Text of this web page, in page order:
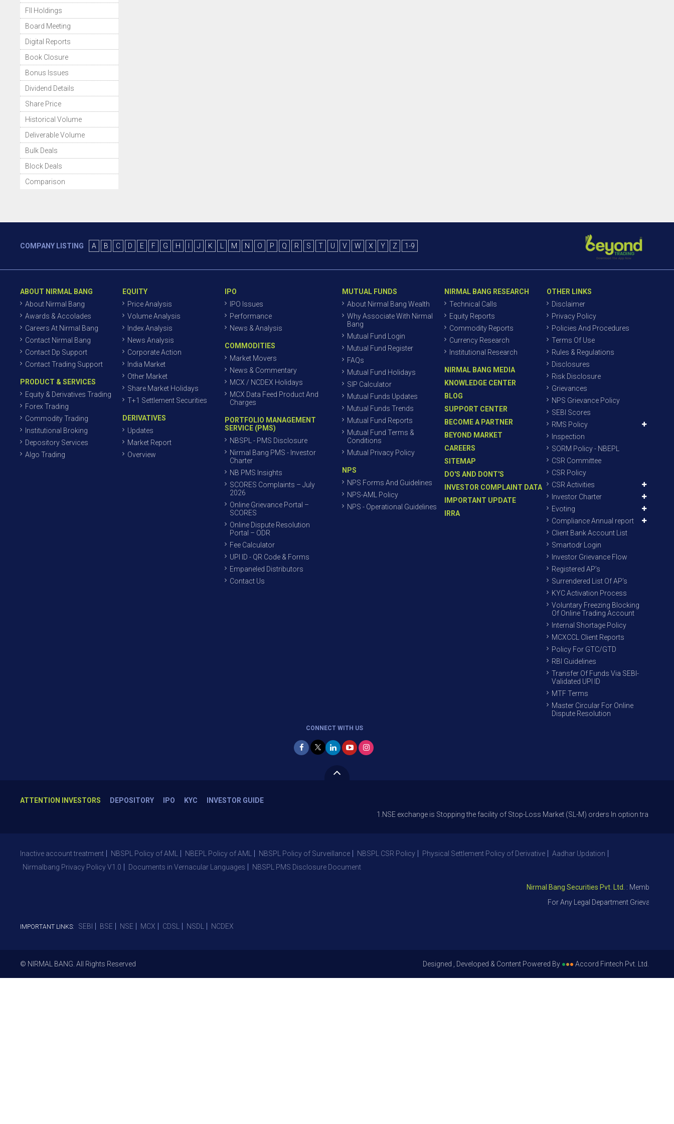
FII Holdings
Board Meeting
Digital Reports
Book Closure
Bonus Issues
Dividend Details
Share Price
Historical Volume
Deliverable Volume
Bulk Deals
Block Deals
Comparison
COMPANY LISTING A B C D E F G H J K M N O P Q R S T U V W X Y Z 1-9
ABOUT NIRMAL BANG
About Nirmal Bang
Awards & Accolades
Careers At Nirmal Bang
Contact Nirmal Bang
Contact Dp Support
Contact Trading Support
PRODUCT & SERVICES
Equity & Derivatives Trading
Forex Trading
Commodity Trading
Institutional Broking
Depository Services
Algo Trading
EQUITY
Price Analysis
Volume Analysis
Index Analysis
News Analysis
Corporate Action
India Market
Other Market
Share Market Holidays
T+1 Settlement Securities
DERIVATIVES
Updates
Market Report
Overview
IPO
IPO Issues
Performance
News & Analysis
COMMODITIES
Market Movers
News & Commentary
MCX / NCDEX Holidays
MCX Data Feed Product And
Charges
PORTFOLIO MANAGEMENT
SERVICE (PMS)
NBSPL - PMS Disclosure
Nirmal Bang PMS - Investor
Charter
NB PMS Insights
SCORES Complaints – July
2026
Online Grievance Portal –
SCORES
Online Dispute Resolution
Portal – ODR
Fee Calculator
UPI ID - QR Code & Forms
Empaneled Distributors
Contact Us
MUTUAL FUNDS
About Nirmal Bang Wealth
Why Associate With Nirmal
Bang
Mutual Fund Login
Mutual Fund Register
FAQs
Mutual Fund Holidays
SIP Calculator
Mutual Funds Updates
Mutual Funds Trends
Mutual Fund Reports
Mutual Fund Terms &
Conditions
Mutual Privacy Policy
NPS
NPS Forms And Guidelines
NPS-AML Policy
NPS - Operational Guidelines
NIRMAL BANG RESEARCH
Technical Calls
Equity Reports
Commodity Reports
Currency Research
Institutional Research
NIRMAL BANG MEDIA
KNOWLEDGE CENTER
BLOG
SUPPORT CENTER
BECOME A PARTNER
BEYOND MARKET
CAREERS
SITEMAP
DO'S AND DONT'S
INVESTOR COMPLAINT DATA
IMPORTANT UPDATE
IRRA
OTHER LINKS
Disclaimer
Privacy Policy
Policies And Procedures
Terms Of Use
Rules & Regulations
Disclosures
Risk Disclosure
Grievances
NPS Grievance Policy
SEBI Scores
RMS Policy
Inspection
SORM Policy - NBEPL
CSR Committee
CSR Policy
CSR Activities
Investor Charter
Evoting
Compliance Annual report
Client Bank Account List
Smartodr Login
Investor Grievance Flow
Registered AP’s
Surrendered List Of AP’s
KYC Activation Process
Voluntary Freezing Blocking
Of Online Trading Account
Internal Shortage Policy
MCXCCL Client Reports
Policy For GTC/GTD
RBI Guidelines
Transfer Of Funds Via SEBI-
Validated UPI ID
MTF Terms
Master Circular For Online
Dispute Resolution
CONNECT WITH US
ATTENTION INVESTORS DEPOSITORY IPO KYC
INVESTOR GUIDE
1.NSE exchange is Stopping the facility of Stop-Loss Market (SL-M) orders In option trade from 27th
Inactive account treatment NBSPL Policy of AML NBEPL Policy of AML NBSPL Policy of Surveillance NBSPL CSR Policy Physical Settlement Policy of Derivative
Aadhar Updation
Nirmalbang Privacy Policy V1.0
Documents in Vernacular Languages NBSPL PMS Disclosure Document
Nirmal Bang Securities Pvt. Ltd. : Member NSE –
For Any Legal Department Grievances –
IMPORTANT LINKS: SEBI BSE NSE MCX CDSL NSDL NCDEX
© NIRMAL BANG. All Rights Reserved Designed , Developed & Content Powered By ●●● Accord Fintech Pvt. Ltd.